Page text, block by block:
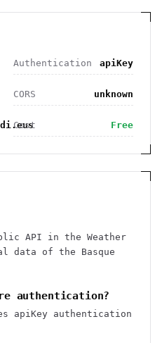
Authentication apiKey
CORS unknown
Cost Free
API in the Weather
data of the Basque
authentication?
apiKey authentication